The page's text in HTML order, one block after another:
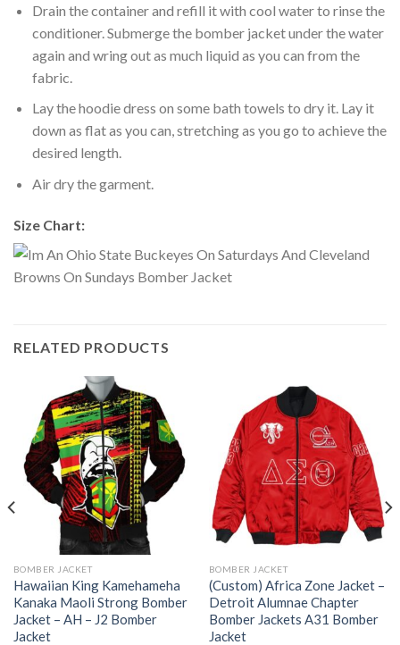
Drain the container and refill it with cool water to rinse the
conditioner. Submerge the bomber jacket under the water
again and wring out as much liquid as you can from the
fabric.
Lay the hoodie dress on some bath towels to dry it. Lay it
down as flat as you can, stretching as you go to achieve the
desired length.
Air dry the garment.
Size Chart:
RELATED PRODUCTS
BOMBER JACKET
Hawaiian King Kamehameha
Kanaka Maoli Strong Bomber
Jacket – AH – J2 Bomber
Jacket
BOMBER JACKET
(Custom) Africa Zone Jacket –
Detroit Alumnae Chapter
Bomber Jackets A31 Bomber
Jacket